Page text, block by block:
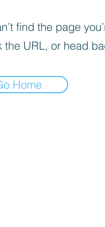
find the page
the URL, or head
Home